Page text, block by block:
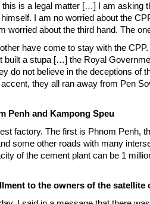
is a legal matter […] I am asking
I am no worried about the
about the third hand. The
have come to stay with the
a stupa […] the Royal
not believe in the deceptions
they all ran away from Pen
Penh and Kampong Speu
factory. The first is Phnom Penh,
some other roads with many
of the cement plant can be 1
to the owners of the satellite